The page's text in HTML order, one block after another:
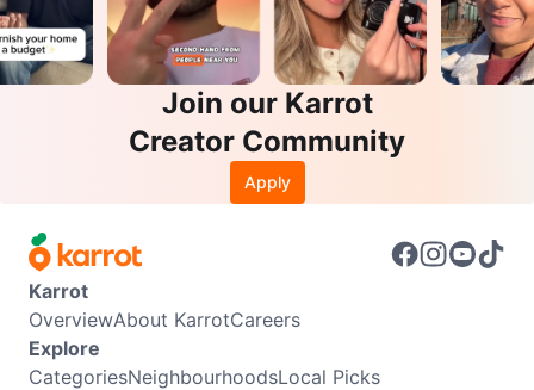
Join our Karrot
Creator Community
Apply
Karrot
OverviewAbout KarrotCareers
Explore
CategoriesNeighbourhoodsLocal Picks